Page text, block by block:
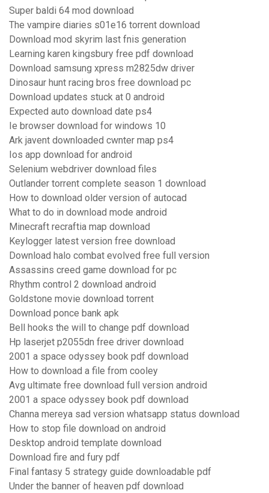
Super baldi 64 mod download
The vampire diaries s01e16 torrent download
Download mod skyrim last fnis generation
Learning karen kingsbury free pdf download
Download samsung xpress m2825dw driver
Dinosaur hunt racing bros free download pc
Download updates stuck at 0 android
Expected auto download date ps4
Ie browser download for windows 10
Ark javent downloaded cwnter map ps4
Ios app download for android
Selenium webdriver download files
Outlander torrent complete season 1 download
How to download older version of autocad
What to do in download mode android
Minecraft recraftia map download
Keylogger latest version free download
Download halo combat evolved free full version
Assassins creed game download for pc
Rhythm control 2 download android
Goldstone movie download torrent
Download ponce bank apk
Bell hooks the will to change pdf download
Hp laserjet p2055dn free driver download
2001 a space odyssey book pdf download
How to download a file from cooley
Avg ultimate free download full version android
2001 a space odyssey book pdf download
Channa mereya sad version whatsapp status download
How to stop file download on android
Desktop android template download
Download fire and fury pdf
Final fantasy 5 strategy guide downloadable pdf
Under the banner of heaven pdf download